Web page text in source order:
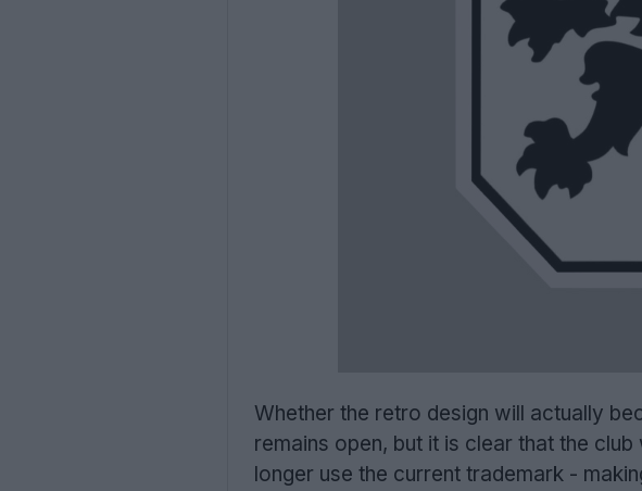
Whether the retro design will actually
remains open, but it is clear that the
longer use the current trademark -